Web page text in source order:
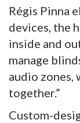
Régis Pinna
devices, the
inside and
manage
audio
together.”
Custom-